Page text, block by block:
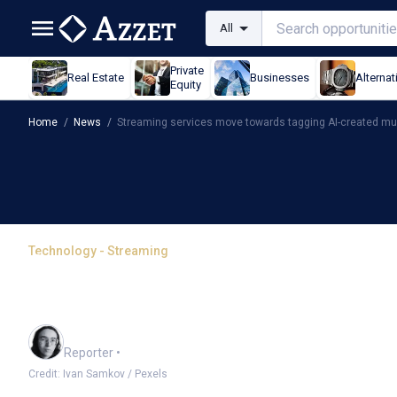
All
Real Estate
Private
Equity
Businesses
Home / News / Streaming services move towards tagging AI-created
Technology - Streaming
Streaming services
Reporter •
Credit: Ivan Samkov / Pexels